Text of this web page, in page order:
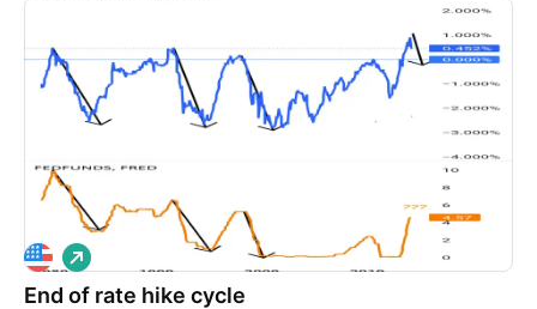
End of rate hike cycle
L
o
n